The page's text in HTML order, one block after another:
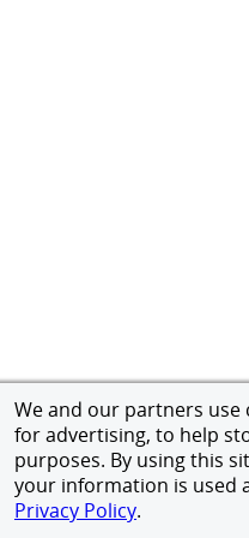
We and our partners
for advertising, to help
purposes. By using this
your information is used
Privacy Policy.